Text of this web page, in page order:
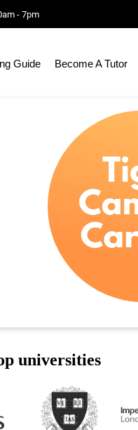
- 7pm
Guide Become A Tutor
universities